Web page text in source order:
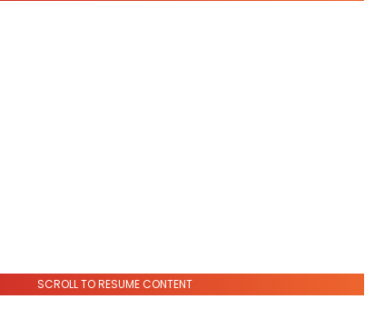
SCROLL TO RESUME CONTENT